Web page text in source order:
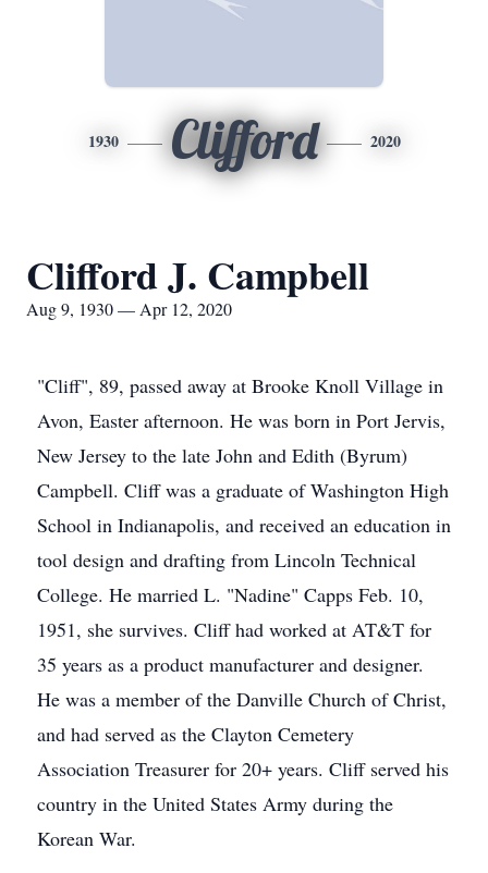
1930 Clifford 2020
Clifford J. Campbell
Aug 9, 1930 — Apr 12, 2020
"Cliff", 89, passed away at Brooke Knoll Village in
Avon, Easter afternoon. He was born in Port Jervis,
New Jersey to the late John and Edith (Byrum)
Campbell. Cliff was a graduate of Washington High
School in Indianapolis, and received an education in
tool design and drafting from Lincoln Technical
College. He married L. "Nadine" Capps Feb. 10,
1951, she survives. Cliff had worked at AT&T for
35 years as a product manufacturer and designer.
He was a member of the Danville Church of Christ,
and had served as the Clayton Cemetery
Association Treasurer for 20+ years. Cliff served his
country in the United States Army during the
Korean War.